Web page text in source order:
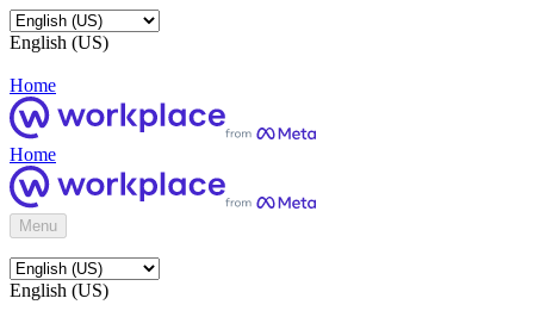
English (US)
Home
Home
Menu
English (US)